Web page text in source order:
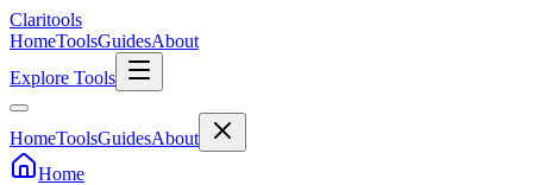
Claritools
HomeToolsGuidesAbout
Explore Tools
HomeToolsGuidesAbout
Home